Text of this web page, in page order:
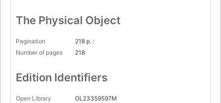
The Physical Object
Pagination
218 p. :
Number of pages
218
Edition Identifiers
Open Library
OL23359597M